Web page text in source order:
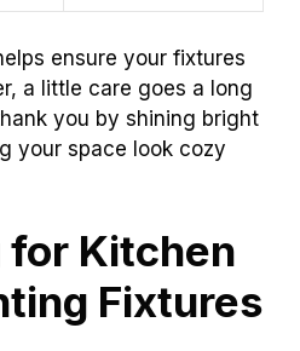
ensure your fixtures
a little care goes a long
you by shining bright
your space look cozy
for Kitchen
Fixtures